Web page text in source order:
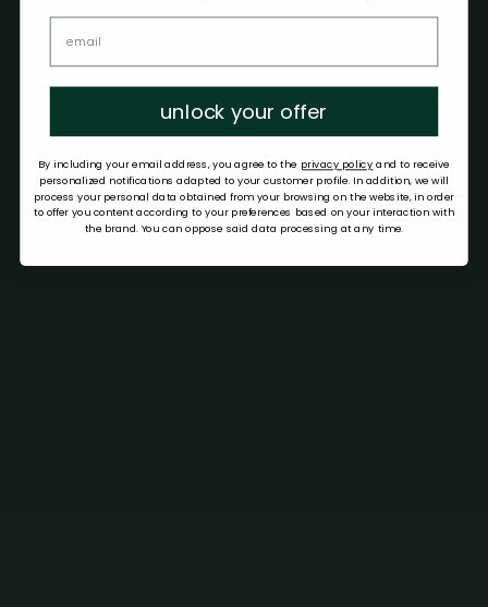
unlock your offer
By including your email address, you agree to the privacy policy and to receive
personalized notifications adapted to your customer profile. In addition, we will
process your personal data obtained from your browsing on the website, in order
to offer you content according to your preferences based on your interaction with
the brand. You can oppose said data processing at any time.